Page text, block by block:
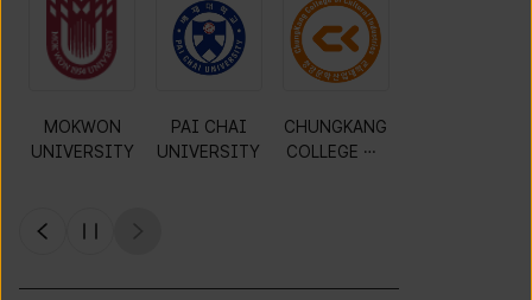
Gyeonggi
University of
KWANGWOO
N
DAEJIN
UNIVERSITY